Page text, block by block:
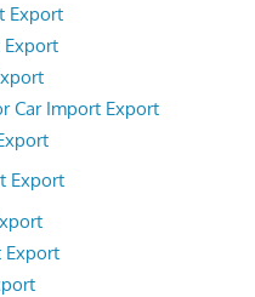
Export
Export
Car Import Export
Export
Export